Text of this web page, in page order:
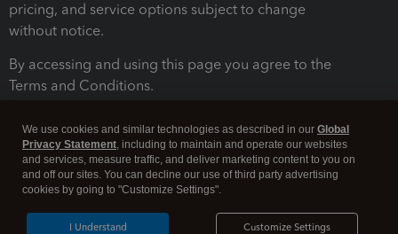
pricing, and service options subject to change
without notice.
By accessing and using this page you agree to the
Terms and Conditions.
We use cookies and similar technologies as described in our Global
Privacy Statement, including to maintain and operate our websites
and services, measure traffic, and deliver marketing content to you on
and off our sites. You can decline our use of third party advertising
cookies by going to "Customize Settings".
Customize Settings
I Understand